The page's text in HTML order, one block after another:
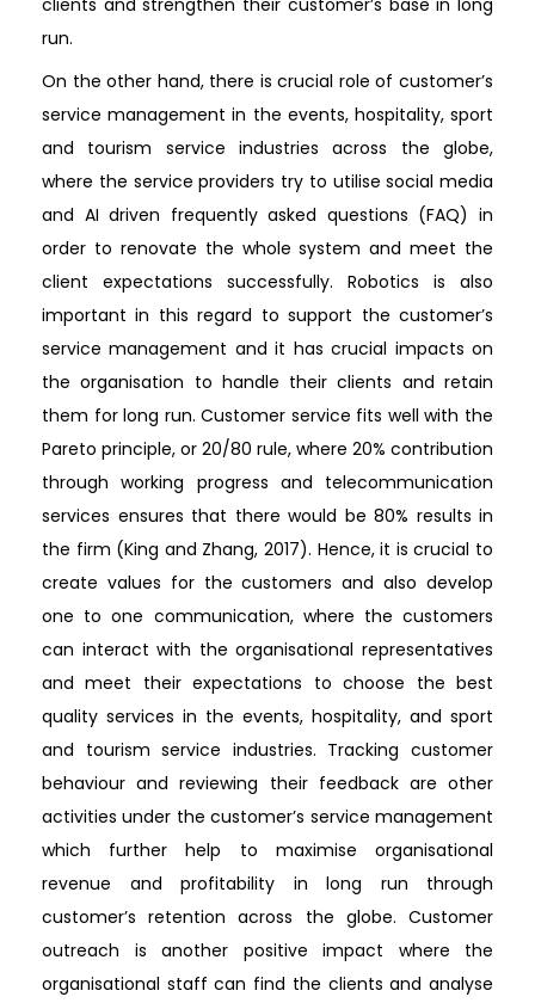
run.
On the other hand, there is crucial role of customer’s
service management in the events, hospitality, sport
and tourism service industries across the globe,
where the service providers try to utilise social media
and AI driven frequently asked questions (FAQ) in
order to renovate the whole system and meet the
client expectations successfully. Robotics is also
important in this regard to support the customer’s
service management and it has crucial impacts on
the organisation to handle their clients and retain
them for long run. Customer service fits well with the
Pareto principle, or 20/80 rule, where 20% contribution
through working progress and telecommunication
services ensures that there would be 80% results in
the firm (King and Zhang, 2017). Hence, it is crucial to
create values for the customers and also develop
one to one communication, where the customers
can interact with the organisational representatives
and meet their expectations to choose the best
quality services in the events, hospitality, and sport
and tourism service industries. Tracking customer
behaviour and reviewing their feedback are other
activities under the customer’s service management
which further help to maximise organisational
revenue and profitability in long run through
customer’s retention across the globe. Customer
outreach is another positive impact where the
organisational staff can find the clients and analyse